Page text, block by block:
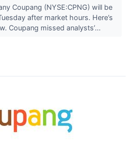
Coupang (NYSE:CPNG) will be
after market hours. Here’s
Coupang missed analysts’...